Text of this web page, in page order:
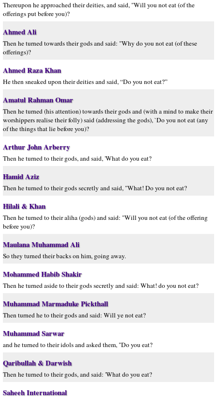
Thereupon he approached their deities, and said, "Will you not eat (of the
offerings put before you)?
Ahmed Ali
Then he turned towards their gods and said: "Why do you not eat (of these
offerings)?
Ahmed Raza Khan
He then sneaked upon their deities and said, “Do you not eat?”
Amatul Rahman Omar
Then he turned (his attention) towards their gods and (with a mind to make their
worshippers realise their folly) said (addressing the gods), `Do you not eat (any
of the things that lie before you)?
Arthur John Arberry
Then he turned to their gods, and said, 'What do you eat?
Hamid Aziz
Then he turned to their gods secretly and said, "What! Do you not eat?
Hilali & Khan
Then he turned to their aliha (gods) and said: "Will you not eat (of the offering
before you)?
Maulana Muhammad Ali
So they turned their backs on him, going away.
Mohammed Habib Shakir
Then he turned aside to their gods secretly and said: What! do you not eat?
Muhammad Marmaduke Pickthall
Then turned he to their gods and said: Will ye not eat?
Muhammad Sarwar
and he turned to their idols and asked them, "Do you eat?
Qaribullah & Darwish
Then he turned to their gods, and said: 'What do you eat?
Saheeh International